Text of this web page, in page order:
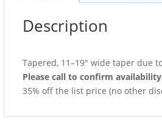
Description
Tapered, 11–19″ wide taper due
Please call to confirm
35% off the list price (no other